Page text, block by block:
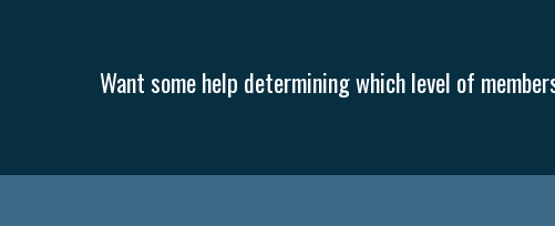
Want some help determining which level of